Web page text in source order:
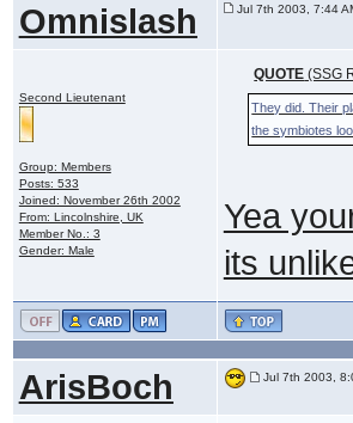
Omnislash Jul 7th 2003, 7:44
Second Lieutenant
Group: Members
Posts: 533
Joined: November 26th 2002
From: Lincolnshire, UK
Member No.: 3
Gender: Male
QUOTE (SSG
They did. Their
the symbiotes
Yea
its
ArisBoch Jul 7th 2003,